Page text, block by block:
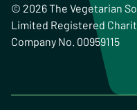
© 2026 The Vegetarian
Limited Registered
Company No. 00959115